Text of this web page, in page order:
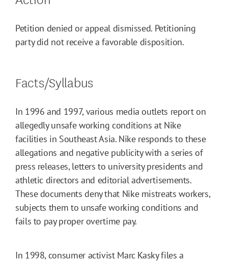
Petition denied or appeal dismissed. Petitioning
party did not receive a favorable disposition.
Facts/Syllabus
In 1996 and 1997, various media outlets report on
allegedly unsafe working conditions at Nike
facilities in Southeast Asia. Nike responds to these
allegations and negative publicity with a series of
press releases, letters to university presidents and
athletic directors and editorial advertisements.
These documents deny that Nike mistreats workers,
subjects them to unsafe working conditions and
fails to pay proper overtime pay.
In 1998, consumer activist Marc Kasky files a